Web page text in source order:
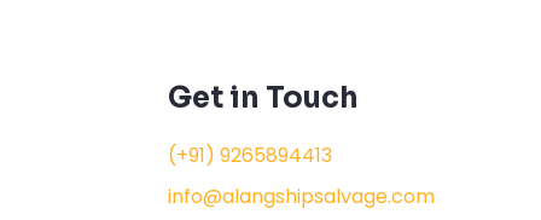
Get in Touch
(+91) 9265894413
info@alangshipsalvage.com